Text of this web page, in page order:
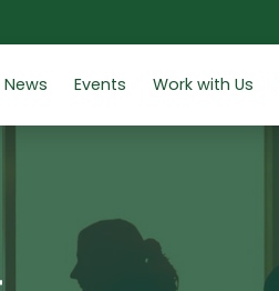
News Events Work with Us